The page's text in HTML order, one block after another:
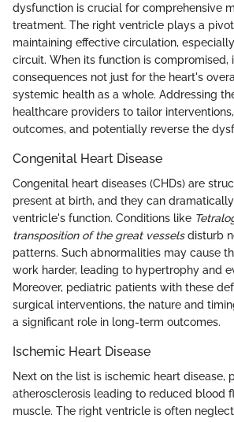
dysfunction is crucial for comprehensive
treatment. The right ventricle plays a
maintaining effective circulation,
circuit. When its function is compromised,
consequences not just for the heart's
systemic health as a whole. Addressing
healthcare providers to tailor
outcomes, and potentially reverse the
Congenital Heart Disease
Congenital heart diseases (CHDs) are
present at birth, and they can
ventricle's function. Conditions like
transposition of the great vesselsdisturb
patterns. Such abnormalities may cause
work harder, leading to hypertrophy and
Moreover, pediatric patients with these
surgical interventions, the nature and
a significant role in long-term outcomes.
Ischemic Heart Disease
Next on the list is ischemic heart disease,
atherosclerosis leading to reduced blood
muscle. The right ventricle is often